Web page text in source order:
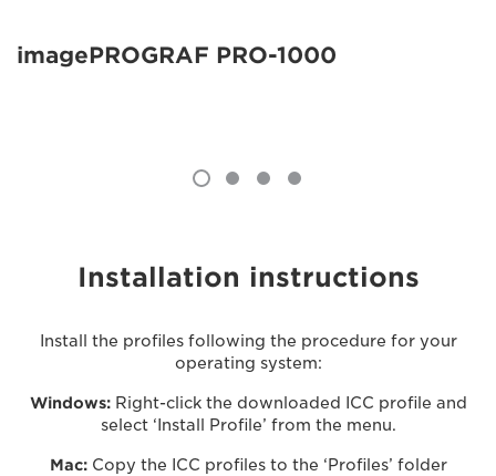
imagePROGRAF PRO-1000
Installation instructions
Install the profiles following the procedure for your
operating system:
Windows:Right-click the downloaded ICC profile and
select ‘Install Profile’ from the menu.
Mac:Copy the ICC profiles to the ‘Profiles’ folder